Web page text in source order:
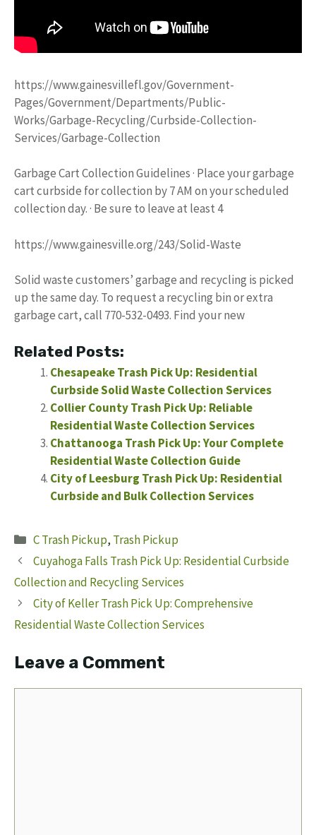
https://www.gainesvillefl.gov/Government-
Pages/Government/Departments/Public-
Works/Garbage-Recycling/Curbside-Collection-
Services/Garbage-Collection
Garbage Cart Collection Guidelines · Place your garbage
cart curbside for collection by 7 AM on your scheduled
collection day. · Be sure to leave at least 4
https://www.gainesville.org/243/Solid-Waste
Solid waste customers’ garbage and recycling is picked
up the same day. To request a recycling bin or extra
garbage cart, call 770-532-0493. Find your new
Related Posts:
Chesapeake Trash Pick Up: Residential
Curbside Solid Waste Collection Services
Collier County Trash Pick Up: Reliable
Residential Waste Collection Services
Chattanooga Trash Pick Up: Your Complete
Residential Waste Collection Guide
City of Leesburg Trash Pick Up: Residential
Curbside and Bulk Collection Services
Categories
C Trash Pickup, Trash Pickup
Cuyahoga Falls Trash Pick Up: Residential Curbside
Collection and Recycling Services
City of Keller Trash Pick Up: Comprehensive
Residential Waste Collection Services
Leave a Comment